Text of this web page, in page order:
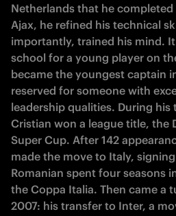
Netherlands that he
Ajax, he refined his technical
importantly, trained his mind.
school for a young player on
became the youngest captain
reserved for someone with
leadership qualities. During his
Cristian won a league title, the
Super Cup. After 142
made the move to Italy,
Romanian spent four seasons
the Coppa Italia. Then came a
2007: his transfer to Inter, a